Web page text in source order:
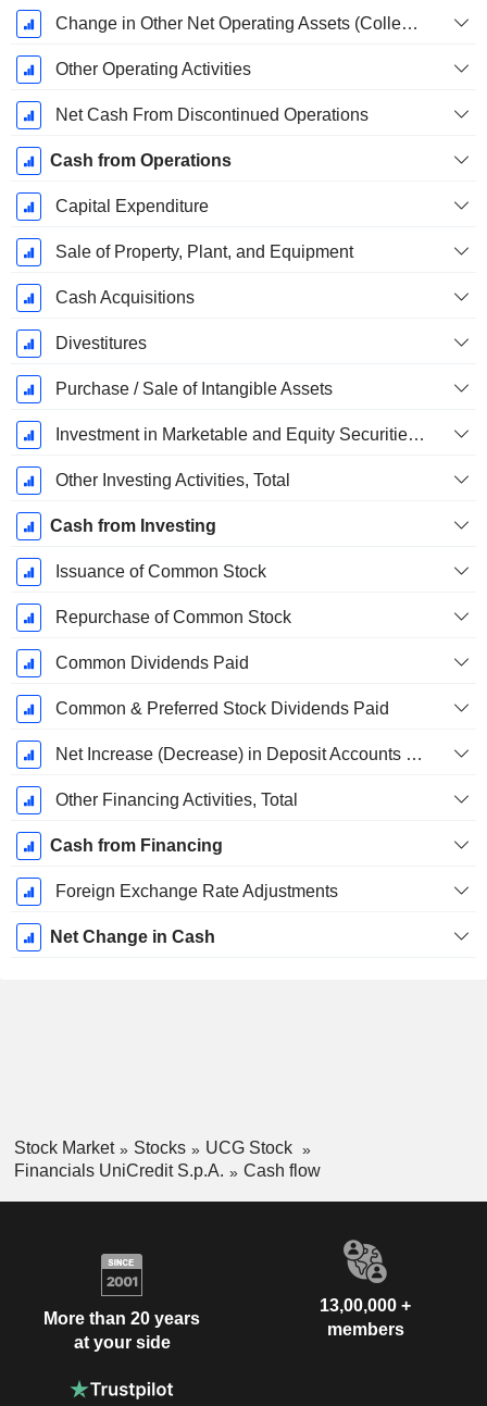
Change in Other Net Operating Assets (Collected)
Other Operating Activities
Net Cash From Discontinued Operations
Cash from Operations
Capital Expenditure
Sale of Property, Plant, and Equipment
Cash Acquisitions
Divestitures
Purchase / Sale of Intangible Assets
Investment in Marketable and Equity Securities, Total
Other Investing Activities, Total
Cash from Investing
Issuance of Common Stock
Repurchase of Common Stock
Common Dividends Paid
Common & Preferred Stock Dividends Paid
Net Increase (Decrease) in Deposit Accounts - (CF)
Other Financing Activities, Total
Cash from Financing
Foreign Exchange Rate Adjustments
Net Change in Cash
Stock Market Stocks
UCG Stock
Financials UniCredit S.p.A.
Cash flow
More than 20 years
at your side
13,00,000 +
members